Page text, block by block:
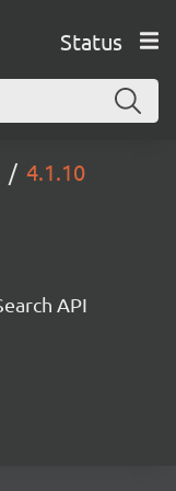
Status
4.1.10
API